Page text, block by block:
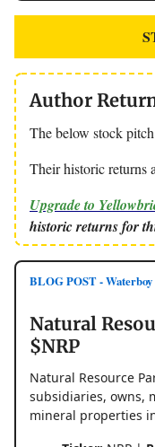
Author
The below stock
Their historic returns
Upgrade to
historic returns for
BLOG POST -
Natural
$NRP
Natural Resource
subsidiaries, owns,
mineral properties